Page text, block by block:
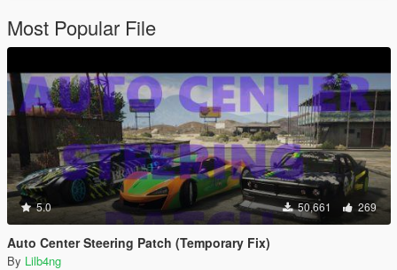
Most Popular File
5.0 50,661 269
Auto Center Steering Patch (Temporary Fix)
By Lilb4ng